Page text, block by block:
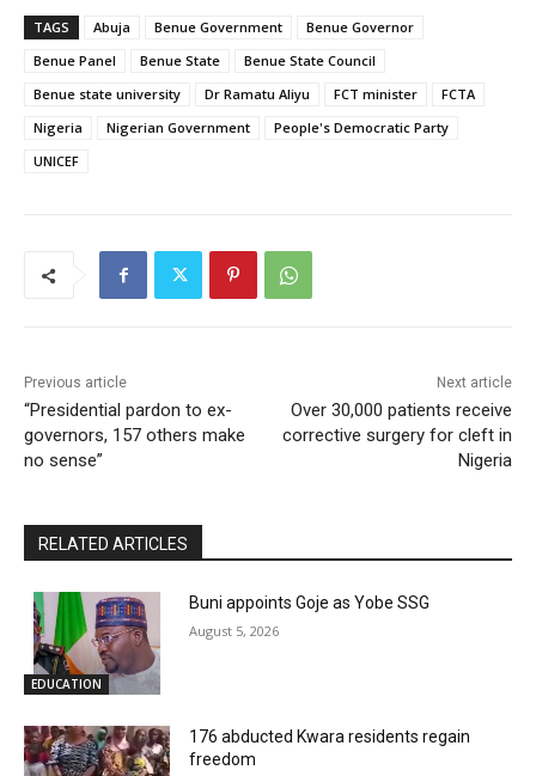
TAGS Abuja Benue Government
Benue Governor
Benue Panel
Benue State
Benue State Council
Benue state university
Dr Ramatu Aliyu FCT minister
FCTA
Nigeria
Nigerian Government
People's Democratic Party
UNICEF
Previous article
“Presidential pardon to ex-
governors, 157 others make
no sense”
Next article
Over 30,000 patients receive
corrective surgery for cleft in
Nigeria
RELATED ARTICLES
EDUCATION
Buni appoints Goje as Yobe SSG
August 5, 2026
176 abducted Kwara residents regain
freedom